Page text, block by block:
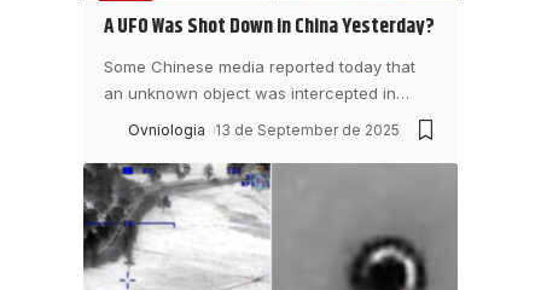
A UFO Was Shot Down in China Yesterday?
Some Chinese media reported today that
an unknown object was intercepted in…
Ovniologia 13 de September de 2025